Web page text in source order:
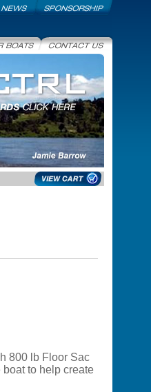
800 lb Floor Sac
to help create